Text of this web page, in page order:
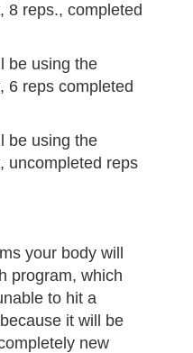
8 reps., completed
be using the
6 reps completed
be using the
uncompleted reps
your body will
program, which
to hit a
it will be
new